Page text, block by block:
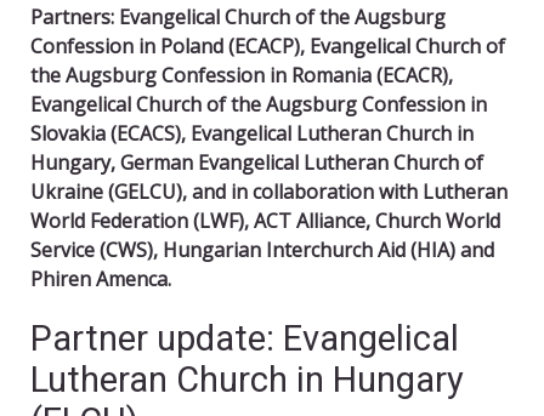
Partners: Evangelical Church of the Augsburg
Confession in Poland (ECACP), Evangelical Church of
the Augsburg Confession in Romania (ECACR),
Evangelical Church of the Augsburg Confession in
Slovakia (ECACS), Evangelical Lutheran Church in
Hungary, German Evangelical Lutheran Church of
Ukraine (GELCU), and in collaboration with Lutheran
World Federation (LWF), ACT Alliance, Church World
Service (CWS), Hungarian Interchurch Aid (HIA) and
Phiren Amenca.
Partner update: Evangelical
Lutheran Church in Hungary